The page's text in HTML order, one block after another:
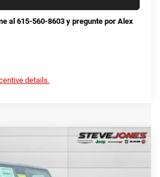
al 615-560-8603 y pregunte por Alex
details.
Stock:N524332Model:JTJL98
$42,678